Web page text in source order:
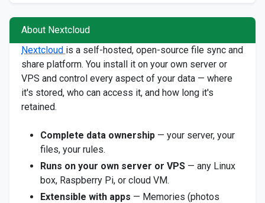
About Nextcloud
Nextcloud is a self-hosted, open-source file sync and
share platform. You install it on your own server or
VPS and control every aspect of your data — where
it's stored, who can access it, and how long it's
retained.
Complete data ownership — your server, your
files, your rules.
Runs on your own server or VPS — any Linux
box, Raspberry Pi, or cloud VM.
Extensible with apps — Memories (photos